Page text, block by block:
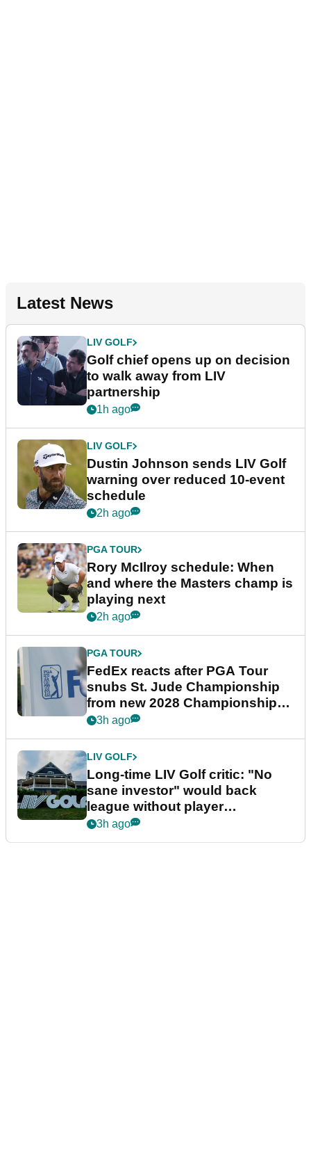
Latest News
LIV GOLF
Golf chief opens up on decision
to walk away from LIV
partnership
1h ago
LIV GOLF
Dustin Johnson sends LIV Golf
warning over reduced 10-event
schedule
2h ago
PGA TOUR
Rory McIlroy schedule: When
and where the Masters champ is
playing next
2h ago
PGA TOUR
FedEx reacts after PGA Tour
snubs St. Jude Championship
from new 2028 Championship
Series
3h ago
LIV GOLF
Long-time LIV Golf critic: "No
sane investor" would back
league without player
guarantees
3h ago